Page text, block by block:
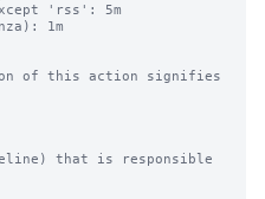
'rss': 5m
1m
of this action signifies
that is responsible